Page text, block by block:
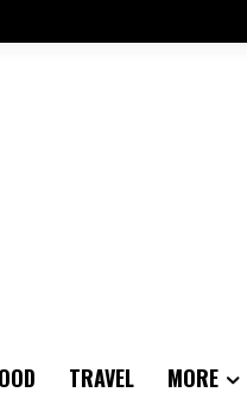
TRAVEL MORE